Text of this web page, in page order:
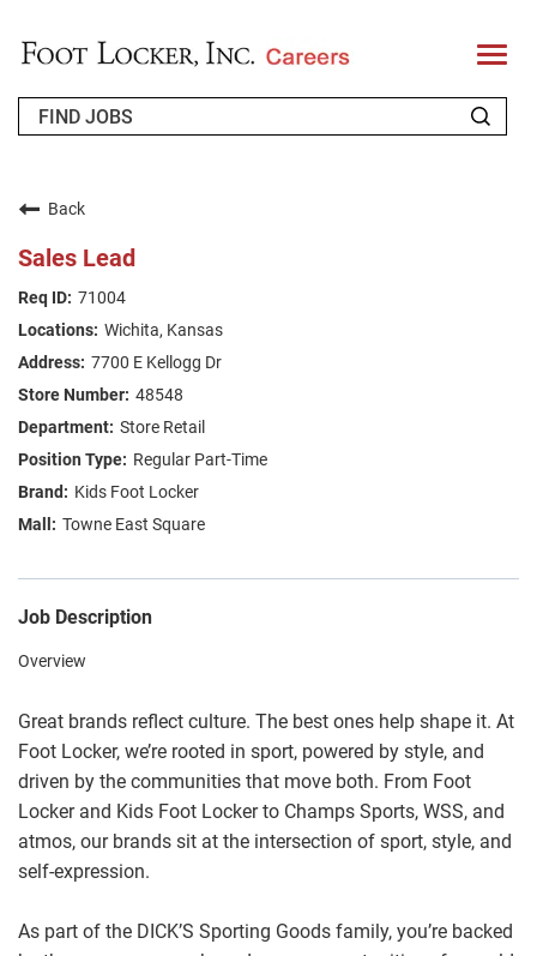
T
o
l
FAQS
JOIN OUR TALENT COMMUNITY
Back
Sales Lead
71004
Wichita, Kansas
7700 E Kellogg Dr
48548
Store Retail
Regular Part-Time
Kids Foot Locker
Towne East Square
Job Description
Overview
Great brands reflect culture. The best ones help shape it. At
Foot Locker, we’re rooted in sport, powered by style, and
driven by the communities that move both. From Foot
Locker and Kids Foot Locker to Champs Sports, WSS, and
atmos, our brands sit at the intersection of sport, style, and
self-expression.
As part of the DICK’S Sporting Goods family, you’re backed